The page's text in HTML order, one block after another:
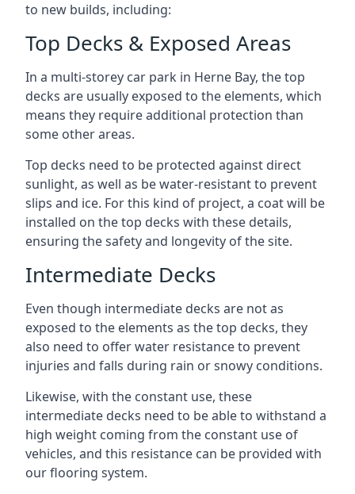
to new builds, including:
Top Decks & Exposed Areas
In a multi-storey car park in Herne Bay, the top
decks are usually exposed to the elements, which
means they require additional protection than
some other areas.
Top decks need to be protected against direct
sunlight, as well as be water-resistant to prevent
slips and ice. For this kind of project, a coat will be
installed on the top decks with these details,
ensuring the safety and longevity of the site.
Intermediate Decks
Even though intermediate decks are not as
exposed to the elements as the top decks, they
also need to offer water resistance to prevent
injuries and falls during rain or snowy conditions.
Likewise, with the constant use, these
intermediate decks need to be able to withstand a
high weight coming from the constant use of
vehicles, and this resistance can be provided with
our flooring system.